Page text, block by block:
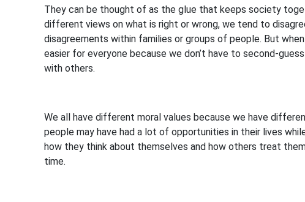
They can be thought of as the glue that keeps society
different views on what is right or wrong, we tend to
disagreements within families or groups of people. But
easier for everyone because we don’t have to second-
with others.
We all have different moral values because we have
people may have had a lot of opportunities in their lives
how they think about themselves and how others treat
time.